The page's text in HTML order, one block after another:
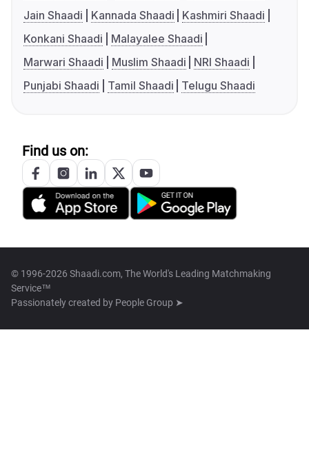
Jain Shaadi
Kannada Shaadi
Kashmiri Shaadi
Konkani Shaadi
Malayalee Shaadi
Marwari Shaadi
Muslim Shaadi
NRI Shaadi
Punjabi Shaadi
Tamil Shaadi Telugu Shaadi
Find us on:
© 1996-2026 Shaadi.com, The World's Leading Matchmaking
Service™
Passionately created by People Group ➤